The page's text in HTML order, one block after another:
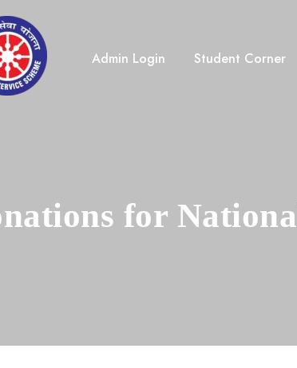
Admin Login Student Corner
for